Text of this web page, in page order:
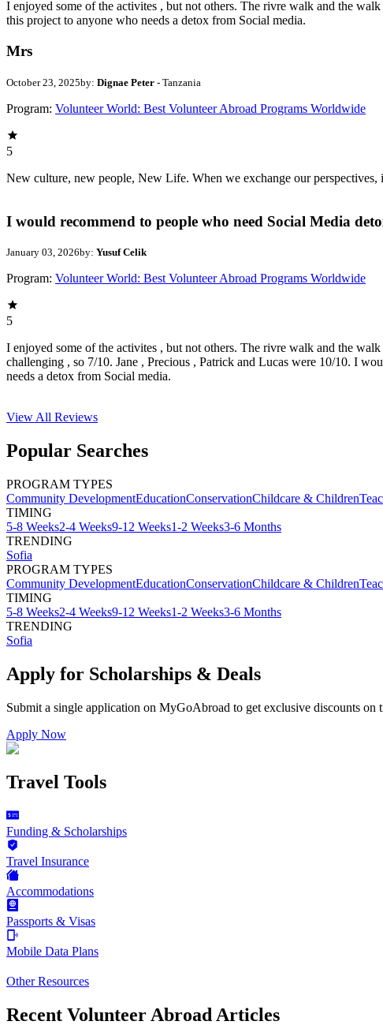
I enjoyed some of the activites , but not others. The rivre walk and the
this project to anyone who needs a detox from Social media.
Mrs
October 23, 2025by: Dignae Peter - Tanzania
Program: Volunteer World: Best Volunteer Abroad Programs Worldwide
5
New culture, new people, New Life. When we exchange our
I would recommend to people who need Social Media
January 03, 2026by: Yusuf Celik
Program: Volunteer World: Best Volunteer Abroad Programs Worldwide
5
I enjoyed some of the activites , but not others. The rivre walk and the
challenging , so 7/10. Jane , Precious , Patrick and Lucas were 10/10. I
needs a detox from Social media.
View All Reviews
Popular Searches
PROGRAM TYPES
Community DevelopmentEducationConservationChildcare & Children
TIMING
5-8 Weeks2-4 Weeks9-12 Weeks1-2 Weeks3-6 Months
TRENDING
Sofia
PROGRAM TYPES
Community DevelopmentEducationConservationChildcare & Children
TIMING
5-8 Weeks2-4 Weeks9-12 Weeks1-2 Weeks3-6 Months
TRENDING
Sofia
Apply for Scholarships & Deals
Submit a single application on MyGoAbroad to get exclusive discounts on
Apply Now
Travel Tools
Funding & Scholarships
Travel Insurance
Accommodations
Passports & Visas
Mobile Data Plans
Other Resources
Recent Volunteer Abroad Articles